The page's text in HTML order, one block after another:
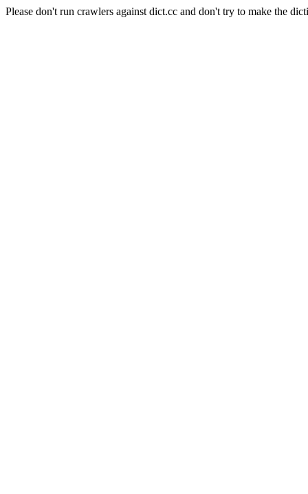
Please don't run crawlers against dict.cc and don't try to make the